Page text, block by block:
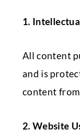
1.
All content
and is
content
2. Website